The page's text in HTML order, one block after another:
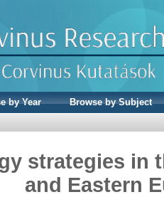
by Year
Browse by Subject
strategies in
and Eastern